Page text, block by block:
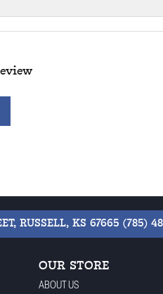
RUSSELL, KS 67665 (785)
OUR STORE
ABOUT US